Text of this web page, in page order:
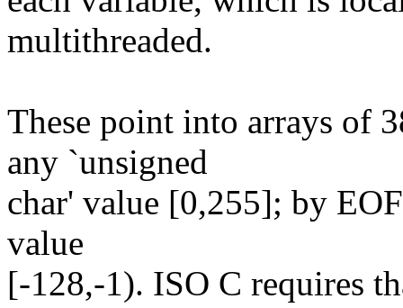
multithreaded.
These point into arrays of
any `unsigned
char' value [0,255]; by
value
[-128,-1). ISO C requires